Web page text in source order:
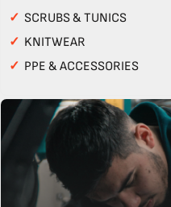
✓ SCRUBS & TUNICS
✓ KNITWEAR
✓ PPE & ACCESSORIES